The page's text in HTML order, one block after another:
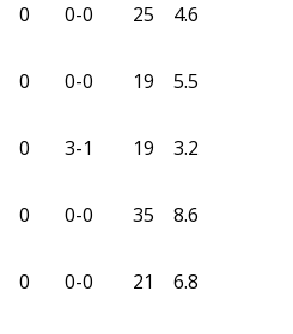
0 0-0 25 4.6
0 0-0 19 5.5
0 3-1 19 3.2
0 0-0 35 8.6
0 0-0 21 6.8